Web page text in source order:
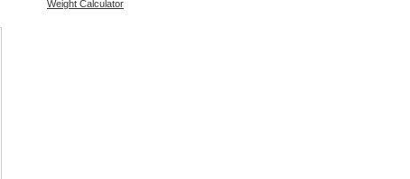
Weight Calculator